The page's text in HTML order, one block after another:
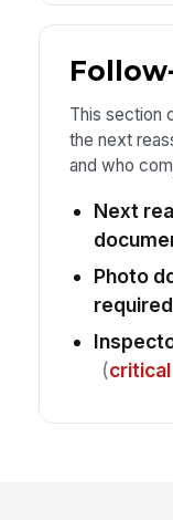
This section
the next
and who
Next
Photo
(critical